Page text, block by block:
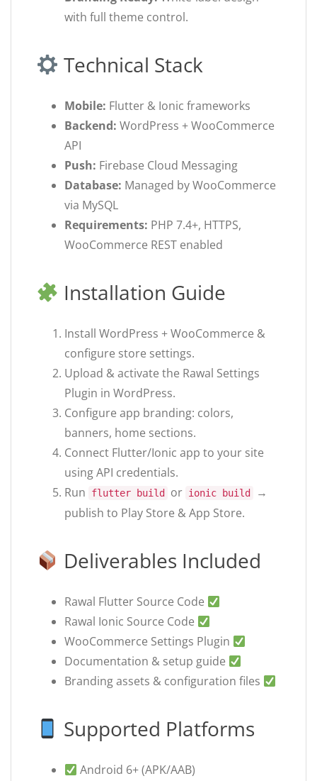
with full theme control.
Technical Stack
Mobile: Flutter & Ionic frameworks
Backend: WordPress + WooCommerce
API
Push: Firebase Cloud Messaging
Database: Managed by WooCommerce
via MySQL
Requirements: PHP 7.4+, HTTPS,
WooCommerce REST enabled
Installation Guide
Install WordPress + WooCommerce &
configure store settings.
Upload & activate the Rawal Settings
Plugin in WordPress.
Configure app branding: colors,
banners, home sections.
Connect Flutter/Ionic app to your site
using API credentials.
Run
flutter build or ionic build
→
publish to Play Store & App Store.
Deliverables Included
Rawal Flutter Source Code
Rawal Ionic Source Code
WooCommerce Settings Plugin
Documentation & setup guide
Branding assets & configuration files
Supported Platforms
Android 6+ (APK/AAB)